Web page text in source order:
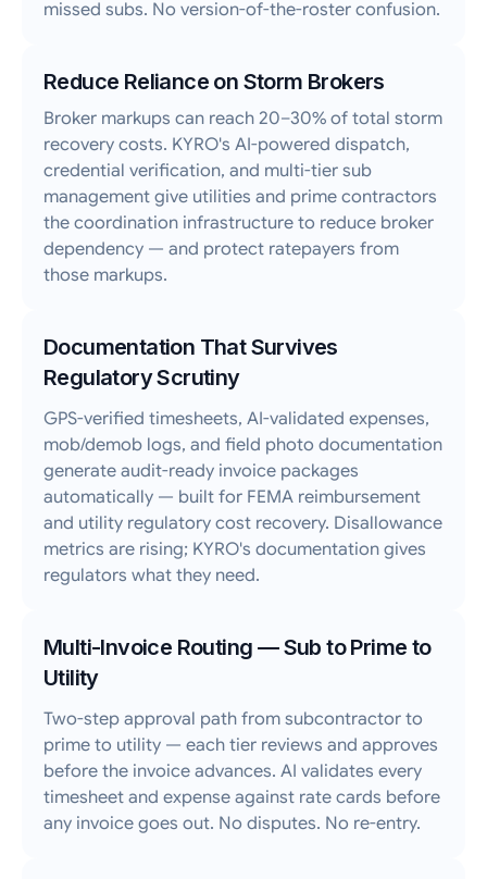
missed subs. No version-of-the-roster confusion.
Reduce Reliance on Storm Brokers
Broker markups can reach 20–30% of total storm
recovery costs. KYRO's AI-powered dispatch,
credential verification, and multi-tier sub
management give utilities and prime contractors
the coordination infrastructure to reduce broker
dependency — and protect ratepayers from
those markups.
Documentation That Survives
Regulatory Scrutiny
GPS-verified timesheets, AI-validated expenses,
mob/demob logs, and field photo documentation
generate audit-ready invoice packages
automatically — built for FEMA reimbursement
and utility regulatory cost recovery. Disallowance
metrics are rising; KYRO's documentation gives
regulators what they need.
Multi-Invoice Routing — Sub to Prime to
Utility
Two-step approval path from subcontractor to
prime to utility — each tier reviews and approves
before the invoice advances. AI validates every
timesheet and expense against rate cards before
any invoice goes out. No disputes. No re-entry.